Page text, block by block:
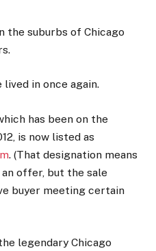
the suburbs of Chicago
lived in once again.
has been on the
is now listed as
. (That designation means
an offer, but the sale
buyer meeting certain
legendary Chicago